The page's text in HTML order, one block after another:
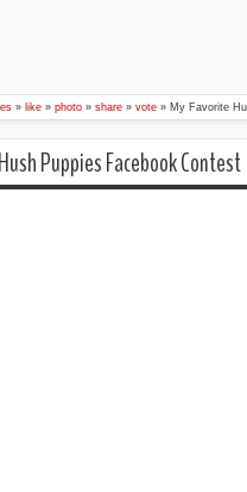
» like » photo » share » vote » My Favorite
Puppies Facebook Contest